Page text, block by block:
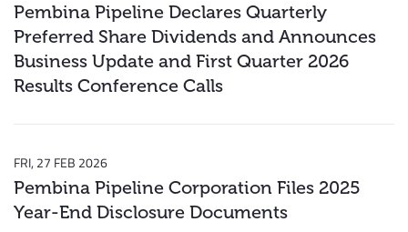
Pembina Pipeline Declares Quarterly
Preferred Share Dividends and Announces
Business Update and First Quarter 2026
Results Conference Calls
FRI, 27 FEB 2026
Pembina Pipeline Corporation Files 2025
Year-End Disclosure Documents